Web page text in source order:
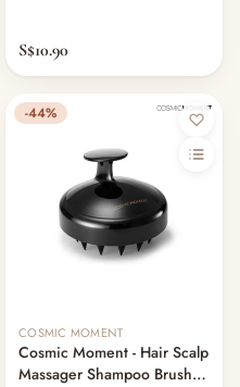
S$10.90
-44%
COSMIC MOMENT
Cosmic Moment - Hair Scalp
Massager Shampoo Brush